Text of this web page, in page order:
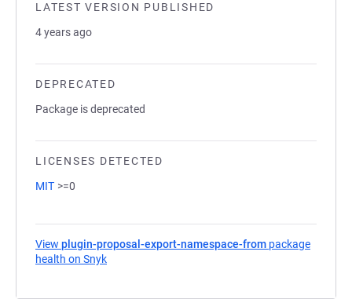
LATEST VERSION PUBLISHED
4 years ago
DEPRECATED
Package is deprecated
LICENSES DETECTED
MIT >=0
View plugin-proposal-export-namespace-from package
health on Snyk